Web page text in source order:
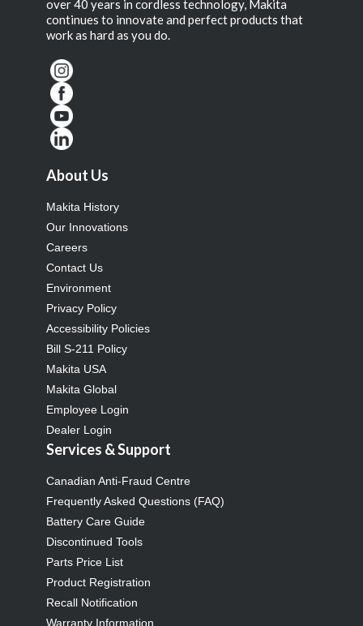
over 40 years in cordless technology, Makita
continues to innovate and perfect products that
work as hard as you do.
About Us
Makita History
Our Innovations
Careers
Contact Us
Environment
Privacy Policy
Accessibility Policies
Bill S-211 Policy
Makita USA
Makita Global
Employee Login
Dealer Login
Services & Support
Canadian Anti-Fraud Centre
Frequently Asked Questions (FAQ)
Battery Care Guide
Discontinued Tools
Parts Price List
Product Registration
Recall Notification
Warranty Information